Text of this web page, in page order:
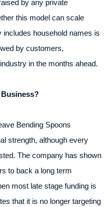
by any private
this model can scale
household names is
by customers,
in the months ahead.
Bending Spoons
strength, although every
The company has shown
to back a long term
most late stage funding is
that it is no longer targeting